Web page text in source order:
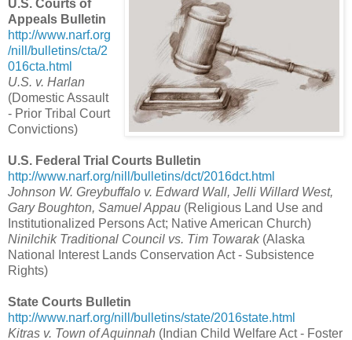
U.S. Courts of
Appeals Bulletin
http://www.narf.org
/nill/bulletins/cta/2
016cta.html
U.S. v. Harlan
(Domestic Assault
- Prior Tribal Court
Convictions)
U.S. Federal Trial Courts Bulletin
http://www.narf.org/nill/bulletins/dct/2016dct.html
Johnson W. Greybuffalo v. Edward Wall, Jelli Willard West,
Gary Boughton, Samuel Appau (Religious Land Use and
Institutionalized Persons Act; Native American Church)
Ninilchik Traditional Council vs. Tim Towarak (Alaska
National Interest Lands Conservation Act - Subsistence
Rights)
State Courts Bulletin
http://www.narf.org/nill/bulletins/state/2016state.html
Kitras v. Town of Aquinnah (Indian Child Welfare Act - Foster